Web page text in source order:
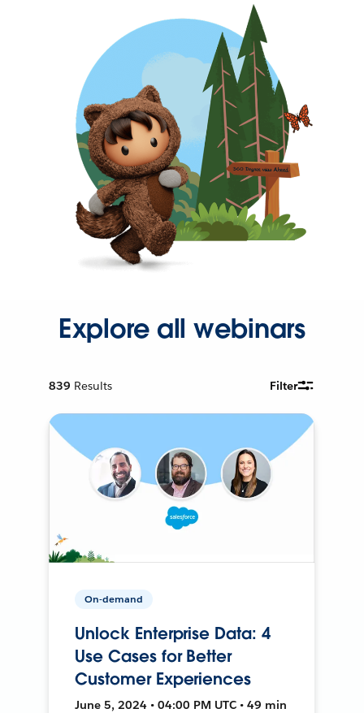
Explore all webinars
839 Results Filter
On-demand
Unlock Enterprise Data: 4
Use Cases for Better
Customer Experiences
June 5, 2024 • 04:00 PM UTC • 49 min